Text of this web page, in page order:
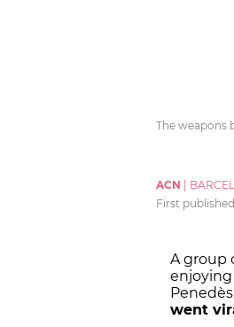
The weapons
ACN
First
A group
enjoying
went